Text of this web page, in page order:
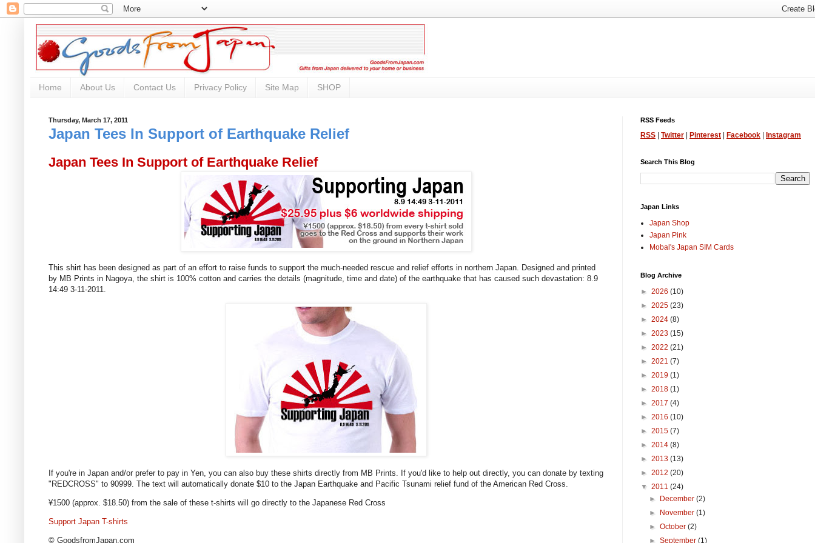
Home About Us Contact Us Privacy Policy Site Map SHOP
Thursday, March 17, 2011
Japan Tees In Support of Earthquake Relief
Japan Tees In Support of Earthquake Relief
This shirt has been designed as part of an effort to raise funds to support the much-needed rescue and relief efforts in northern Japan. Designed and printed
by MB Prints in Nagoya, the shirt is 100% cotton and carries the details (magnitude, time and date) of the earthquake that has caused such devastation: 8.9
14:49 3-11-2011.
If you're in Japan and/or prefer to pay in Yen, you can also buy these shirts directly from MB Prints. If you'd like to help out directly, you can donate by texting
"REDCROSS" to 90999. The text will automatically donate $10 to the Japan Earthquake and Pacific Tsunami relief fund of the American Red Cross.
¥1500 (approx. $18.50) from the sale of these t-shirts will go directly to the Japanese Red Cross
Support Japan T-shirts
© GoodsfromJapan.com
RSS Feeds
RSS | Twitter | Pinterest | Facebook | Instagram
Search This Blog
Japan Links
Japan Shop
Japan Pink
Mobal's Japan SIM Cards
Blog Archive
► 2026 (10)
► 2025 (23)
► 2024 (8)
► 2023 (15)
► 2022 (21)
► 2021 (7)
► 2019 (1)
► 2018 (1)
► 2017 (4)
► 2016 (10)
► 2015 (7)
► 2014 (8)
► 2013 (13)
► 2012 (20)
▼ 2011 (24)
► December(2)
► November(1)
►October(2)
►September(1)